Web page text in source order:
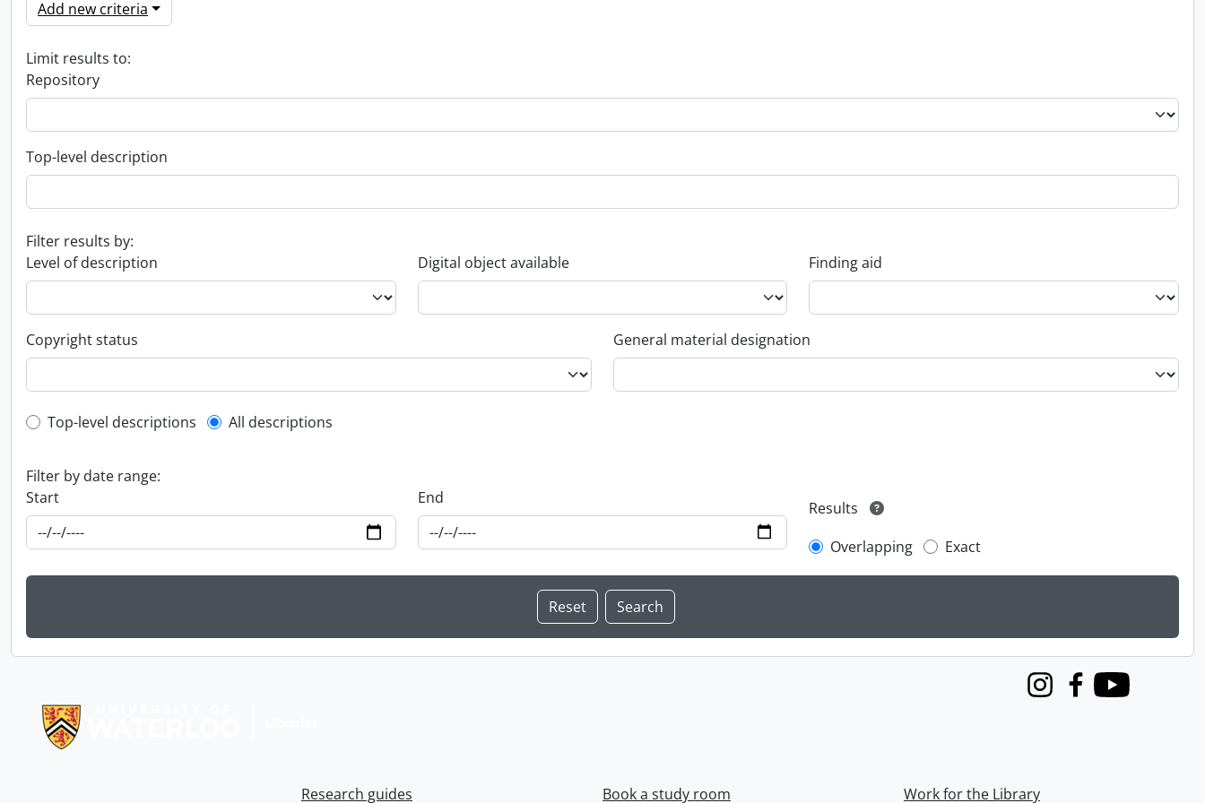
Add new criteria
Limit results to:
Repository
Top-level description
Filter results by:
Level of description
Digital object available Finding aid
Copyright status General material designation
Top-level description filter
Top-level descriptions All descriptions
Filter by date range:
Start
End
Results
Overlapping
Exact
InstagramFacebook
Youtube
Research guides Book a study room Work for the Library